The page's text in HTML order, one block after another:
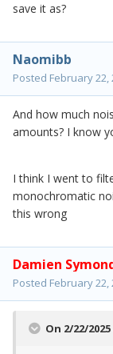
save it as?
Naomibb
Posted February 22,
And how much
amounts? I know
I think I went to
monochromatic
this wrong
Damien
Posted February 22,
On 2/22/